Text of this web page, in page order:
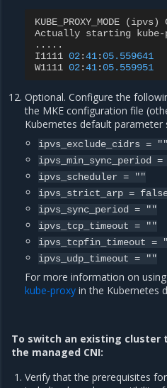
KUBE_PROXY_MODE (ipvs)
Actually starting kube-
.....
I1111 02:41:05.559641
W1111 02:41:05.559951
Optional. Configure the
the MKE configuration file
Kubernetes default parameter
ipvs_exclude_cidrs =
""
ipvs_min_sync_period
=
ipvs_scheduler =
""
ipvs_strict_arp =
ipvs_sync_period
=
""
ipvs_tcp_timeout =
""
ipvs_tcpfin_timeout =
ipvs_udp_timeout = ""
For more information on
kube-proxy in the Kubernetes
To switch an existing cluster
the managed CNI:
Verify that the prerequisites